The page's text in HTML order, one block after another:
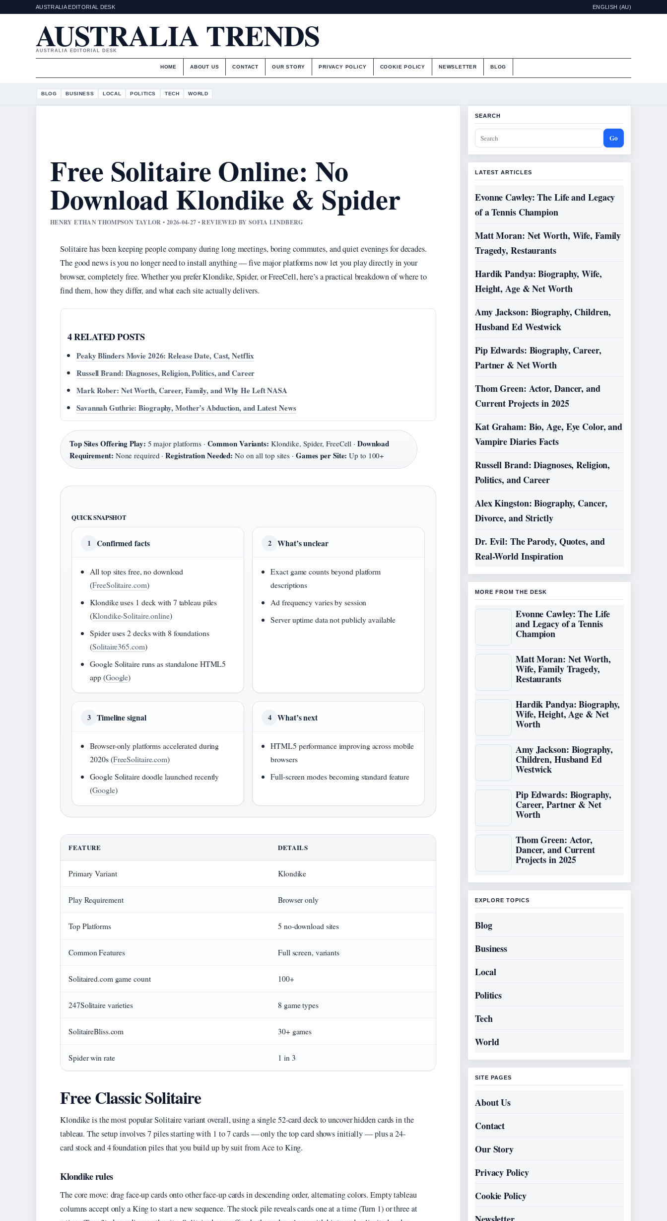
AUSTRALIA EDITORIAL DESK ENGLISH (AU)
AUSTRALIA TRENDS
AUSTRALIA EDITORIAL DESK
HOME ABOUT US CONTACT OUR STORY PRIVACY POLICY COOKIE POLICY NEWSLETTER BLOG
BLOG BUSINESS LOCAL POLITICS TECH WORLD
Free Solitaire Online: No
Download Klondike & Spider
HENRY ETHAN THOMPSON TAYLOR • 2026-04-27 • REVIEWED BY SOFIA LINDBERG
Solitaire has been keeping people company during long meetings, boring commutes, and quiet evenings for decades.
The good news is you no longer need to install anything — five major platforms now let you play directly in your
browser, completely free. Whether you prefer Klondike, Spider, or FreeCell, here’s a practical breakdown of where to
find them, how they differ, and what each site actually delivers.
4 RELATED POSTS
Peaky Blinders Movie 2026: Release Date, Cast, Netflix
Russell Brand: Diagnoses, Religion, Politics, and Career
Mark Rober: Net Worth, Career, Family, and Why He Left NASA
Savannah Guthrie: Biography, Mother’s Abduction, and Latest News
Top Sites Offering Play: 5 major platforms · Common Variants: Klondike, Spider, FreeCell · Download
Requirement: None required ·Registration Needed: No on all top sites · Games per Site: Up to 100+
QUICK SNAPSHOT
1 Confirmed facts
All top sites free, no download
(FreeSolitaire.com)
Klondike uses 1 deck with 7 tableau piles
(Klondike-Solitaire.online)
Spider uses 2 decks with 8 foundations
(Solitaire365.com)
Google Solitaire runs as standalone HTML5
app (Google)
2 What’s unclear
Exact game counts beyond platform
descriptions
Ad frequency varies by session
Server uptime data not publicly available
3 Timeline signal
Browser-only platforms accelerated during
2020s (FreeSolitaire.com)
Google Solitaire doodle launched recently
(Google)
4 What’s next
HTML5 performance improving across mobile
browsers
Full-screen modes becoming standard feature
FEATURE DETAILS
Primary Variant Klondike
Play Requirement Browser only
Top Platforms 5 no-download sites
Common Features Full screen, variants
Solitaired.com game count 100+
247Solitaire varieties 8 game types
SolitaireBliss.com 30+ games
Spider win rate 1 in 3
Free Classic Solitaire
Klondike is the most popular Solitaire variant overall, using a single 52-card deck to uncover hidden cards in the
tableau. The setup involves 7 piles starting with 1 to 7 cards — only the top card shows initially — plus a 24-
card stock and 4 foundation piles that you build up by suit from Ace to King.
Klondike rules
The core move: drag face-up cards onto other face-up cards in descending order, alternating colors. Empty tableau
columns accept only a King to start a new sequence. The stock pile reveals cards one at a time (Turn 1) or three at
SEARCH
Go
LATEST ARTICLES
Evonne Cawley: The Life and Legacy
of a Tennis Champion
Matt Moran: Net Worth, Wife, Family
Tragedy, Restaurants
Hardik Pandya: Biography, Wife,
Height, Age & Net Worth
Amy Jackson: Biography, Children,
Husband Ed Westwick
Pip Edwards: Biography, Career,
Partner & Net Worth
Thom Green: Actor, Dancer, and
Current Projects in 2025
Kat Graham: Bio, Age, Eye Color, and
Vampire Diaries Facts
Russell Brand: Diagnoses, Religion,
Politics, and Career
Alex Kingston: Biography, Cancer,
Divorce, and Strictly
Dr. Evil: The Parody, Quotes, and
Real-World Inspiration
MORE FROM THE DESK
Evonne Cawley: The Life
and Legacy of a Tennis
Champion
Matt Moran: Net Worth,
Wife, Family Tragedy,
Restaurants
Hardik Pandya: Biography,
Wife, Height, Age & Net
Worth
Amy Jackson: Biography,
Children, Husband Ed
Westwick
Pip Edwards: Biography,
Career, Partner & Net
Worth
Thom Green: Actor,
Dancer, and Current
Projects in 2025
EXPLORE TOPICS
Blog
Business
Local
Politics
Tech
World
SITE PAGES
About Us
Contact
Our Story
Privacy Policy
Cookie Policy